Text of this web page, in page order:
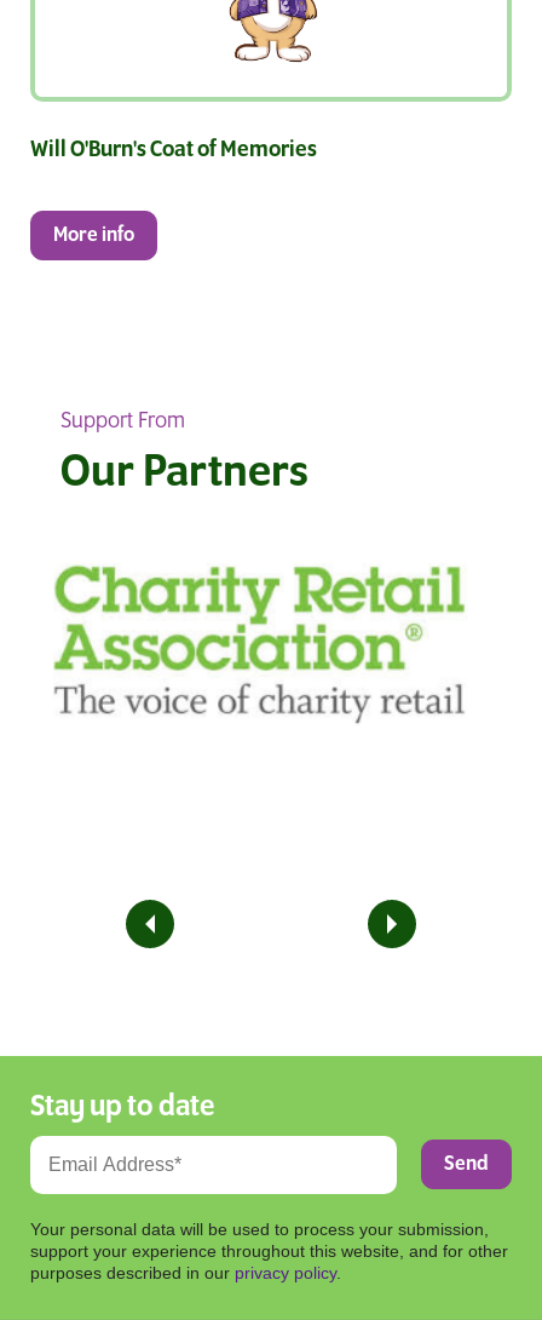
Will O'Burn's Coat of Memories
More info
Support From
Our Partners
Stay up to date
Your personal data will be used to process your submission,
support your experience throughout this website, and for other
purposes described in our privacy policy.